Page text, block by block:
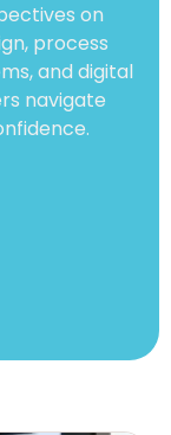
on
process
and digital
navigate